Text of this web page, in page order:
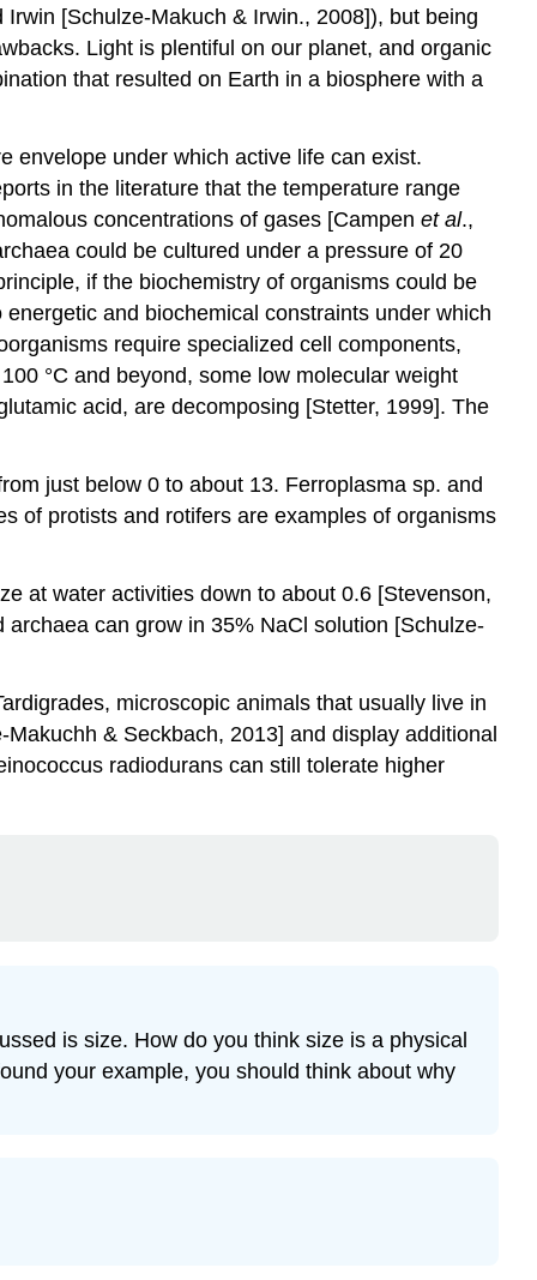
[Schulze-Makuch & Irwin., 2008]), but being
Light is plentiful on our planet, and organic
that resulted on Earth in a biosphere with a
envelope under which active life can exist.
in the literature that the temperature range
concentrations of gases [Campen et al.,
could be cultured under a pressure of 20
if the biochemistry of organisms could be
and biochemical constraints under which
require specialized cell components,
°C and beyond, some low molecular weight
acid, are decomposing [Stetter, 1999]. The
just below 0 to about 13. Ferroplasma sp. and
of protists and rotifers are examples of organisms
at water activities down to about 0.6 [Stevenson,
can grow in 35% NaCl solution [Schulze-
microscopic animals that usually live in
& Seckbach, 2013] and display additional
radiodurans can still tolerate higher
is size. How do you think size is a physical
your example, you should think about why